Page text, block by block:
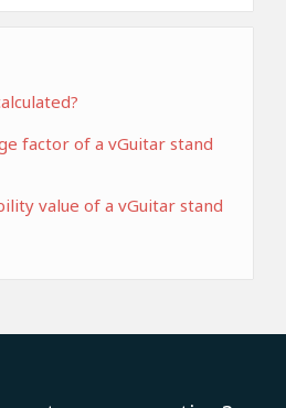
factor of a vGuitar stand
value of a vGuitar stand